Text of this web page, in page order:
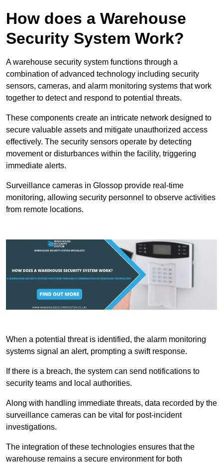
How does a Warehouse
Security System Work?
A warehouse security system functions through a
combination of advanced technology including security
sensors, cameras, and alarm monitoring systems that work
together to detect and respond to potential threats.
These components create an intricate network designed to
secure valuable assets and mitigate unauthorized access
effectively. The security sensors operate by detecting
movement or disturbances within the facility, triggering
immediate alerts.
Surveillance cameras in Glossop provide real-time
monitoring, allowing security personnel to observe activities
from remote locations.
When a potential threat is identified, the alarm monitoring
systems signal an alert, prompting a swift response.
If there is a breach, the system can send notifications to
security teams and local authorities.
Along with handling immediate threats, data recorded by the
surveillance cameras can be vital for post-incident
investigations.
The integration of these technologies ensures that the
warehouse remains a secure environment for both